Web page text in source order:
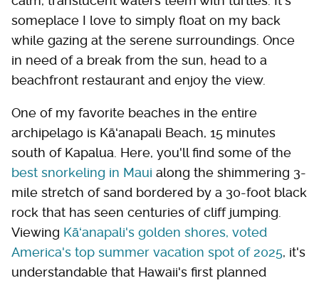
someplace I love to simply float on my back
while gazing at the serene surroundings. Once
in need of a break from the sun, head to a
beachfront restaurant and enjoy the view.
One of my favorite beaches in the entire
archipelago is Kāʻanapali Beach, 15 minutes
south of Kapalua. Here, you'll find some of the
best snorkeling in Maui along the shimmering 3-
mile stretch of sand bordered by a 30-foot black
rock that has seen centuries of cliff jumping.
Viewing Kāʻanapali's golden shores, voted
America's top summer vacation spot of 2025, it's
understandable that Hawaii's first planned